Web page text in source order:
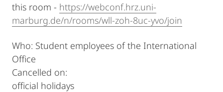
this room - https://webconf.hrz.uni-
marburg.de/n/rooms/wll-zoh-8uc-yvo/join
Who: Student employees of the International
Office
Cancelled on:
official holidays